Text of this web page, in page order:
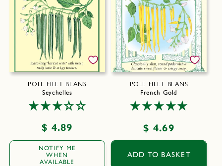
POLE FILET BEANS
Seychelles
Regular
price
$ 4.89
NOTIFY ME
WHEN
AVAILABLE
POLE FILET BEANS
French Gold
Regular
price
$ 4.69
ADD TO BASKET